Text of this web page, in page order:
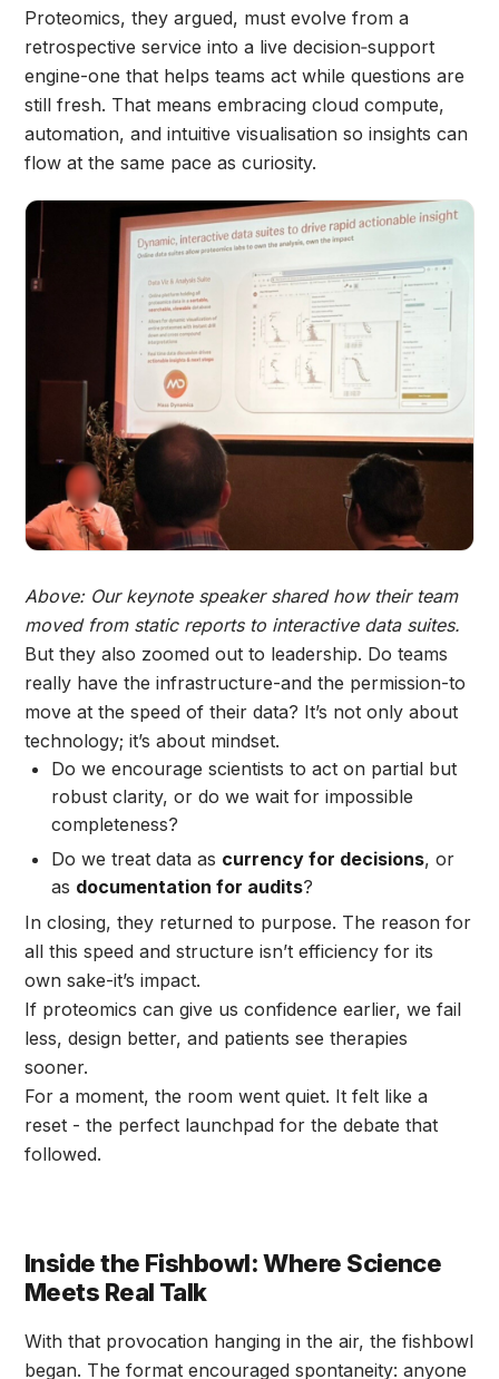
Proteomics, they argued, must evolve from a
retrospective service into a live decision‑support
engine-one that helps teams act while questions are
still fresh. That means embracing cloud compute,
automation, and intuitive visualisation so insights can
flow at the same pace as curiosity.
Above: Our keynote speaker shared how their team
moved from static reports to interactive data suites.
But they also zoomed out to leadership. Do teams
really have the infrastructure-and the permission-to
move at the speed of their data? It’s not only about
technology; it’s about mindset.
Do we encourage scientists to act on partial but
robust clarity, or do we wait for impossible
completeness?
Do we treat data as currency for decisions, or
as documentation for audits?
In closing, they returned to purpose. The reason for
all this speed and structure isn’t efficiency for its
own sake-it’s impact.
If proteomics can give us confidence earlier, we fail
less, design better, and patients see therapies
sooner.
For a moment, the room went quiet. It felt like a
reset - the perfect launchpad for the debate that
followed.
Inside the Fishbowl: Where Science
Meets Real Talk
With that provocation hanging in the air, the fishbowl
began. The format encouraged spontaneity: anyone